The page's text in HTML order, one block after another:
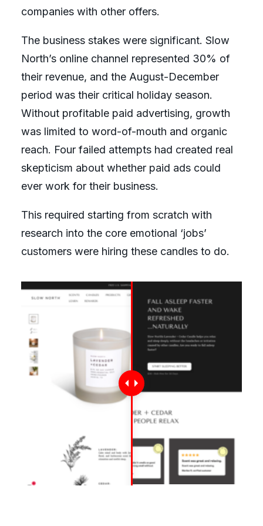
companies with other offers.
The business stakes were significant. Slow
North’s online channel represented 30% of
their revenue, and the August-December
period was their critical holiday season.
Without profitable paid advertising, growth
was limited to word-of-mouth and organic
reach. Four failed attempts had created real
skepticism about whether paid ads could
ever work for their business.
This required starting from scratch with
research into the core emotional ‘jobs’
customers were hiring these candles to do.